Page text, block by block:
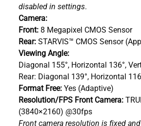
disabled in settings.
Camera:
Front: 8 Megapixel CMOS Sensor
Rear:STARVIS™ CMOS Sensor
Viewing Angle:
Diagonal 155°, Horizontal 136°,
Rear: Diagonal 139°, Horizontal
Format Free:Yes (Adaptive)
Resolution/FPS Front Camera:
(3840×2160) @30fps
Front camera resolution is fixed